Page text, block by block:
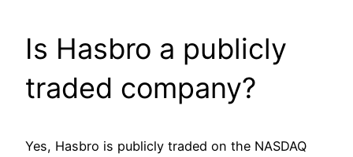
Is Hasbro a publicly
traded company?
Yes, Hasbro is publicly traded on the NASDAQ